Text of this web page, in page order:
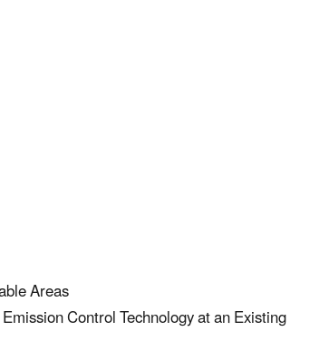
Areas
Control Technology at an Existing